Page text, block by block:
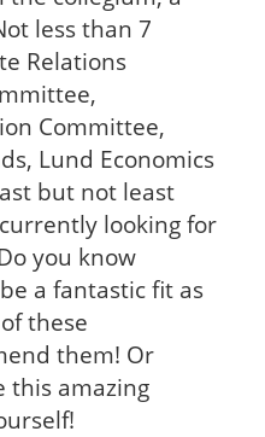
less than 7
Relations
Committee,
Lund Economics
but not least
looking for
you know
a fantastic fit as
these
them! Or
this amazing